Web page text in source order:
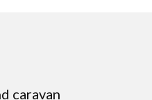
caravan